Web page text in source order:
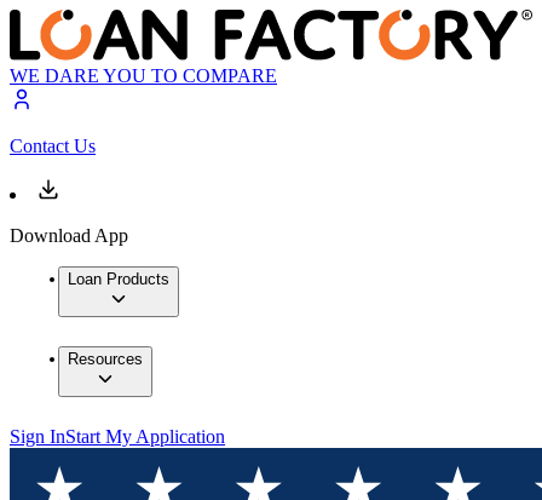
WE DARE YOU TO COMPARE
Contact Us
Download App
Loan Products
Resources
Sign InStart My Application